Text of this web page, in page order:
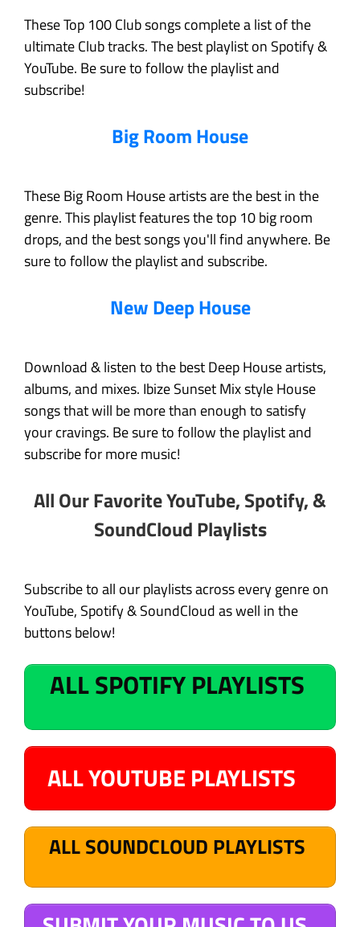
These Top 100 Club songs complete a list of the
ultimate Club tracks. The best playlist on Spotify &
YouTube. Be sure to follow the playlist and
subscribe!
Big Room House
These Big Room House artists are the best in the
genre. This playlist features the top 10 big room
drops, and the best songs you'll find anywhere. Be
sure to follow the playlist and subscribe.
New Deep House
Download & listen to the best Deep House artists,
albums, and mixes. Ibize Sunset Mix style House
songs that will be more than enough to satisfy
your cravings. Be sure to follow the playlist and
subscribe for more music!
All Our Favorite YouTube, Spotify, &
SoundCloud Playlists
Subscribe to all our playlists across every genre on
YouTube, Spotify & SoundCloud as well in the
buttons below!
ALL SPOTIFY PLAYLISTS
ALL YOUTUBE PLAYLISTS
ALL SOUNDCLOUD PLAYLISTS